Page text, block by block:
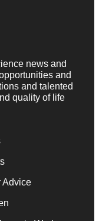
news and
and
and talented
quality of life
Advice